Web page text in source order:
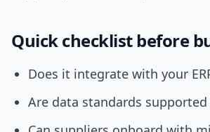
Quick checklist before
Does it integrate with your
Are data standards supported